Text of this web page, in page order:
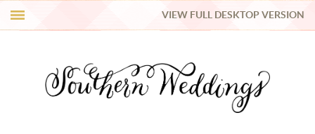
REAL WEDDINGS
VIEW FULL DESKTOP VERSION